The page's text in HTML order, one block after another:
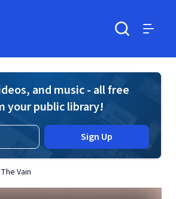
and music - all free
your public library!
Sign Up
Vain